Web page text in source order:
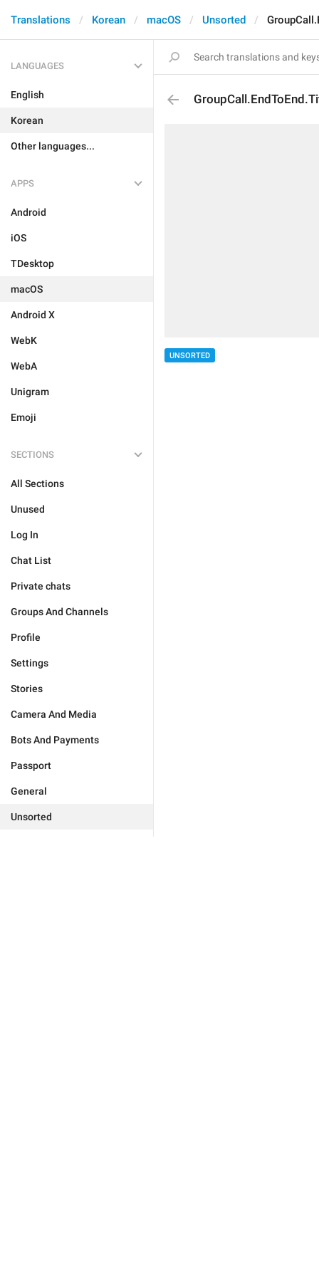
Translations Korean macOS Unsorted
LANGUAGES
English
Korean
Other languages...
APPS
Android
iOS
TDesktop
macOS
Android X
WebK
WebA
Unigram
Emoji
SECTIONS
All Sections
Unused
Log In
Chat List
Private chats
Groups And Channels
Profile
Settings
Stories
Camera And Media
Bots And Payments
Passport
General
Unsorted
UNSORTED